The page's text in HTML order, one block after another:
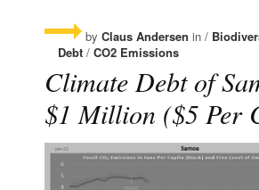
by Claus Andersen in /
Debt / CO2 Emissions
Climate Debt of
$1 Million ($5 Per